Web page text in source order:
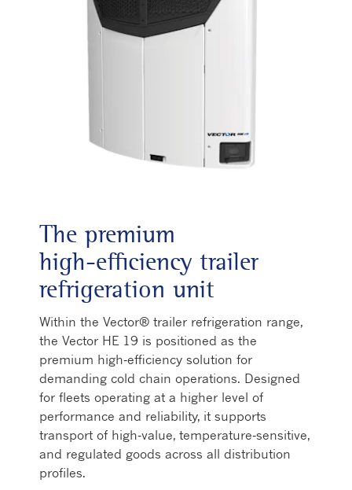
The premium
high‑efficiency trailer
refrigeration unit
Within the Vector® trailer refrigeration range,
the Vector HE 19 is positioned as the
premium high‑efficiency solution for
demanding cold chain operations. Designed
for fleets operating at a higher level of
performance and reliability, it supports
transport of high‑value, temperature‑sensitive,
and regulated goods across all distribution
profiles.